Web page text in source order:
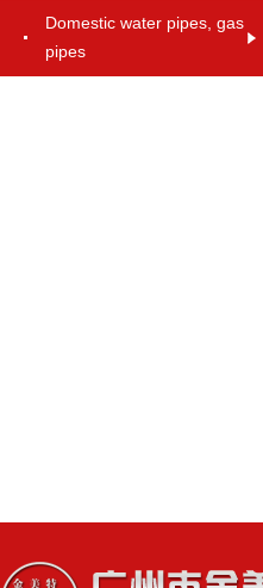
Domestic water pipes, gas
pipes